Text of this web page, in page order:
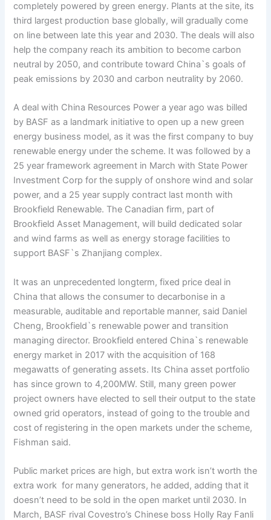
completely powered by green energy. Plants at the site, its
third largest production base globally, will gradually come
on line between late this year and 2030. The deals will also
help the company reach its ambition to become carbon
neutral by 2050, and contribute toward China`s goals of
peak emissions by 2030 and carbon neutrality by 2060.
A deal with China Resources Power a year ago was billed
by BASF as a landmark initiative to open up a new green
energy business model, as it was the first company to buy
renewable energy under the scheme. It was followed by a
25 year framework agreement in March with State Power
Investment Corp for the supply of onshore wind and solar
power, and a 25 year supply contract last month with
Brookfield Renewable. The Canadian firm, part of
Brookfield Asset Management, will build dedicated solar
and wind farms as well as energy storage facilities to
support BASF`s Zhanjiang complex.
It was an unprecedented longterm, fixed price deal in
China that allows the consumer to decarbonise in a
measurable, auditable and reportable manner, said Daniel
Cheng, Brookfield`s renewable power and transition
managing director. Brookfield entered China`s renewable
energy market in 2017 with the acquisition of 168
megawatts of generating assets. Its China asset portfolio
has since grown to 4,200MW. Still, many green power
project owners have elected to sell their output to the state
owned grid operators, instead of going to the trouble and
cost of registering in the open markets under the scheme,
Fishman said.
Public market prices are high, but extra work isn’t worth the
extra work for many generators, he added, adding that it
doesn’t need to be sold in the open market until 2030. In
March, BASF rival Covestro’s Chinese boss Holly Ray Fanli